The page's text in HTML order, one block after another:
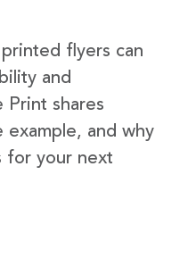
flyers can
and
Print shares
example, and why
for your next